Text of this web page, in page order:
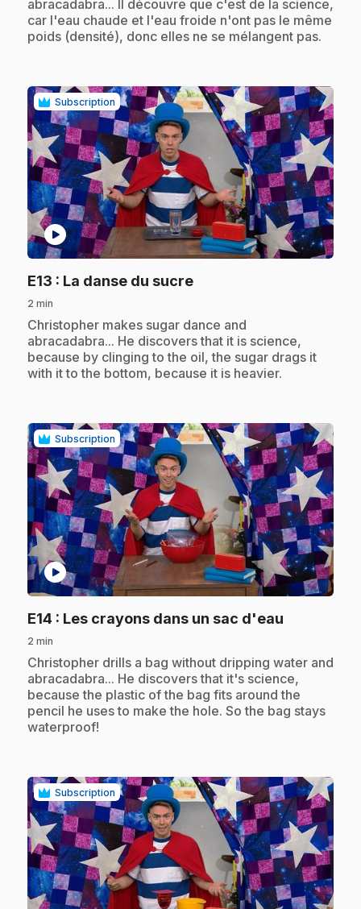
abracadabra... Il découvre que c'est de la science,
car l'eau chaude et l'eau froide n'ont pas le même
poids (densité), donc elles ne se mélangent pas.
Subscription
play_circle
E13 : La danse du sucre.
2 min
.Christopher makes sugar dance and
abracadabra... He discovers that it is science,
because by clinging to the oil, the sugar drags it
with it to the bottom, because it is heavier.
Subscription
play_circle
E14 : Les crayons dans un sac d'eau
2 min
.Christopher drills a bag without dripping water and
abracadabra... He discovers that it's science,
because the plastic of the bag fits around the
pencil he uses to make the hole. So the bag stays
waterproof!
Subscription